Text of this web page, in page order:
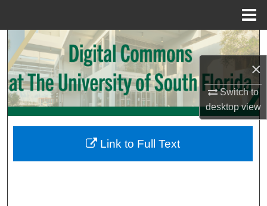
×
Switch to
desktopview
Search
Browse Collections
My Account
Digital Commons Network™
Link to Full Text